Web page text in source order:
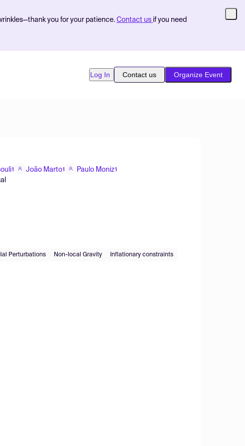
you for your patience. Contact us if you need
Log In Contact us Organize Event
1 João Marto1 Paulo Moniz1
Perturbations Non-local Gravity Inflationary constraints